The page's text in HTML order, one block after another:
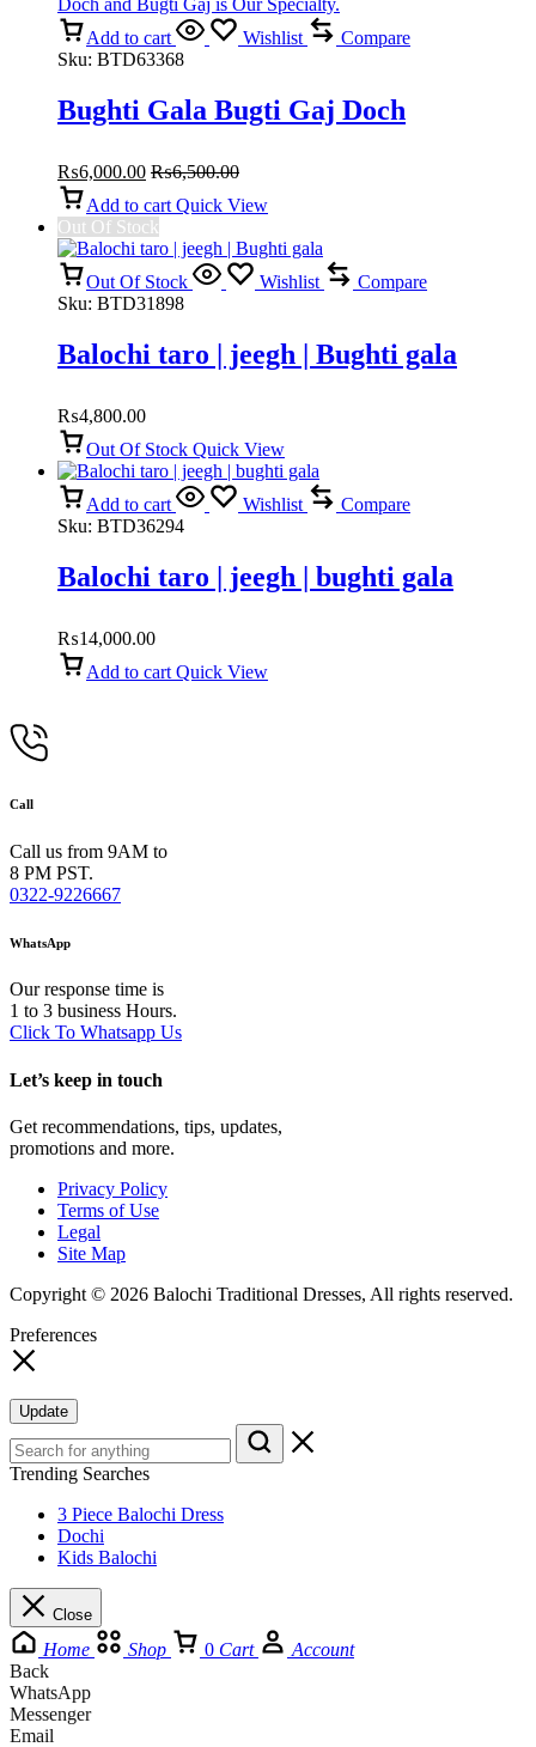
Add to cart Wishlist
Compare
Sku: BTD63368
Bughti Gala Bugti Gaj Doch
₨6,000.00 ₨6,500.00
Add to cart Quick View
Out Of Stock
Out Of Stock Wishlist
Compare
Sku: BTD31898
Balochi taro | jeegh | Bughti gala
₨4,800.00
Out Of Stock Quick View
Add to cart Wishlist
Compare
Sku: BTD36294
Balochi taro | jeegh | bughti gala
₨14,000.00
Add to cart Quick View
Call
Call us from 9AM to
8 PM PST.
0322-9226667
WhatsApp
Our response time is
1 to 3 business Hours.
Click To Whatsapp Us
Let’s keep in touch
Get recommendations, tips, updates,
promotions and more.
Privacy Policy
Terms of Use
Legal
Site Map
Copyright © 2026 Balochi Traditional Dresses, All rights reserved.
Preferences
Update
Trending Searches
3 Piece Balochi Dress
Dochi
Kids Balochi
Close
Home Shop 0 Cart
Account
Back
WhatsApp
Messenger
Email